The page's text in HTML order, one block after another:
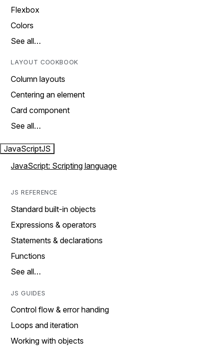
Flexbox
Colors
See all…
LAYOUT COOKBOOK
Column layouts
Centering an element
Card component
See all…
JavaScriptJS
JavaScript: Scripting language
JS REFERENCE
Standard built-in objects
Expressions & operators
Statements & declarations
Functions
See all…
JS GUIDES
Control flow & error handing
Loops and iteration
Working with objects